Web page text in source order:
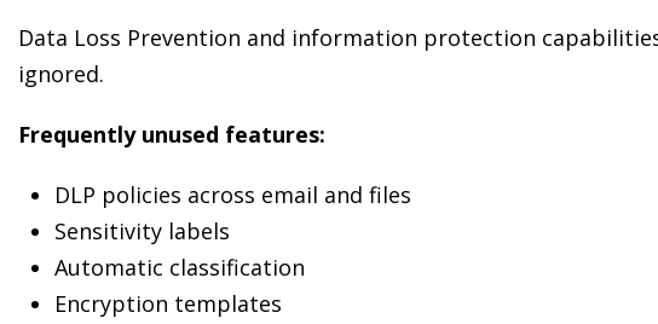
Data Loss Prevention and information protection
ignored.
Frequently unused features:
DLP policies across email and files
Sensitivity labels
Automatic classification
Encryption templates